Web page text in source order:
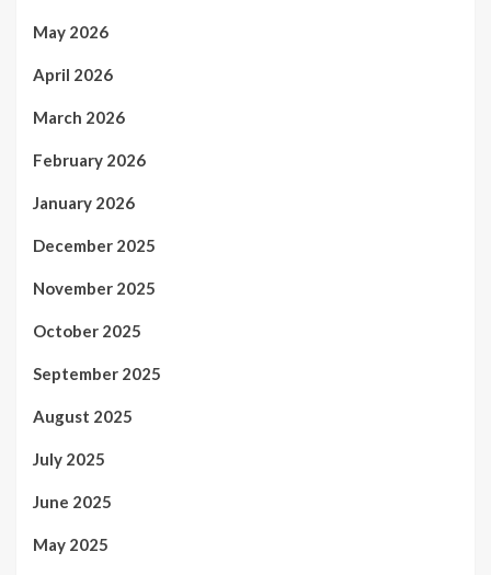
May 2026
April 2026
March 2026
February 2026
January 2026
December 2025
November 2025
October 2025
September 2025
August 2025
July 2025
June 2025
May 2025